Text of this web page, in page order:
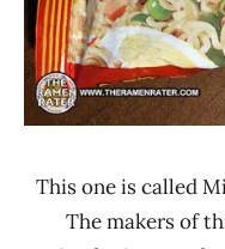
Nepal
This one is called
The makers of